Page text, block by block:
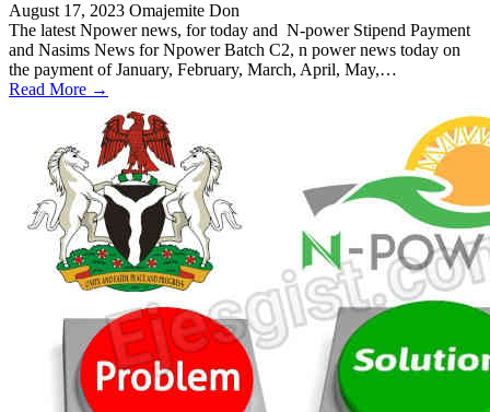
August 17, 2023 Omajemite Don
The latest Npower news, for today and N-power Stipend Payment
and Nasims News for Npower Batch C2, n power news today on
the payment of January, February, March, April, May,…
Read More →